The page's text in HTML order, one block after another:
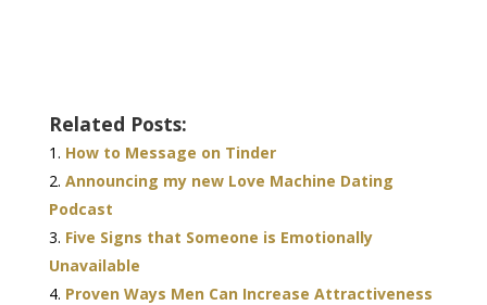
Related Posts:
How to Message on Tinder
Announcing my new Love Machine Dating
Podcast
Five Signs that Someone is Emotionally
Unavailable
Proven Ways Men Can Increase Attractiveness